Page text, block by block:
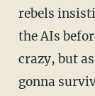
rebels
the AIs
crazy, but
gonna